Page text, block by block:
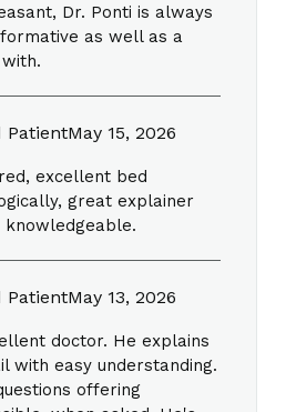
Dr. Ponti is always
as well as a
PatientMay 15, 2026
excellent bed
great explainer
knowledgeable.
PatientMay 13, 2026
doctor. He explains
with easy understanding.
offering